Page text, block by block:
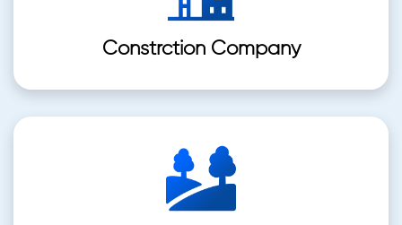
Constrction Company